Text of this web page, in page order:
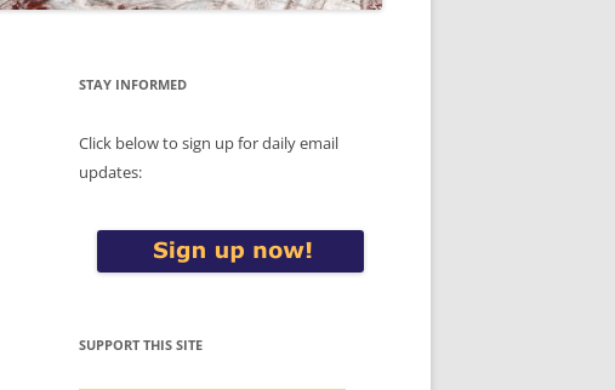
STAY INFORMED
Click below to sign up for daily email
updates:
SUPPORT THIS SITE